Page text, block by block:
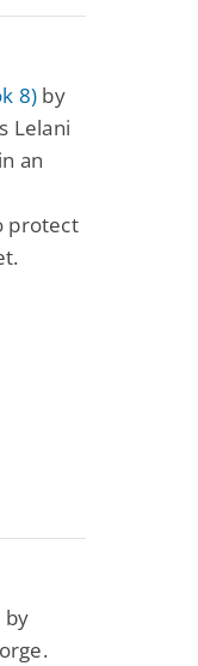
8) by
Lelani
an
protect
by